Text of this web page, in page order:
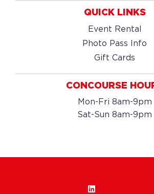
QUICK LINKS
Event Rental
Photo Pass Info
Gift Cards
CONCOURSE
Mon-Fri 8am-9pm
Sat-Sun 8am-9pm